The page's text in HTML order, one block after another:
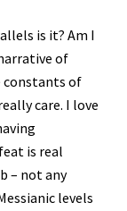
is it? Am I
of
constants of
care. I love
is real
– not any
levels